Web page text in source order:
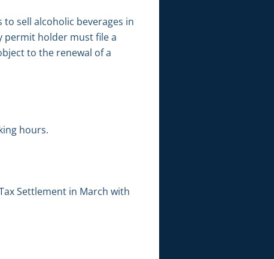
sell alcoholic beverages in
permit holder must file a
to the renewal of a
hours.
Settlement in March with